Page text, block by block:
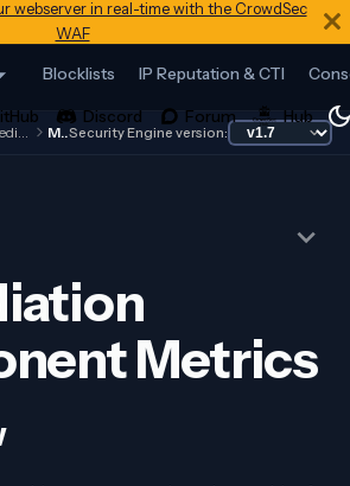
webserver in real-time with the CrowdSec
WAF
Blocklists IP Reputation & CTI
Remediation Components MetricsSecurity Engine version:
Metrics